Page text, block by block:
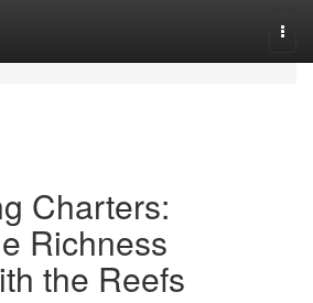
Charters:
Richness
the Reefs